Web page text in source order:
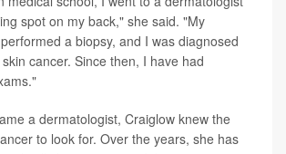
spot on my back," she said. "My
a biopsy, and I was diagnosed
cancer. Since then, I have had
a dermatologist, Craiglow knew the
to look for. Over the years, she has